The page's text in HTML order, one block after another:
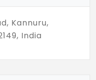
Kannuru,
India